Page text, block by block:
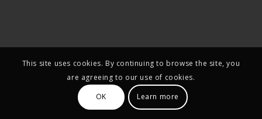
This site uses cookies. By continuing to browse the site, you
are agreeing to our use of cookies.
OK
Learn more